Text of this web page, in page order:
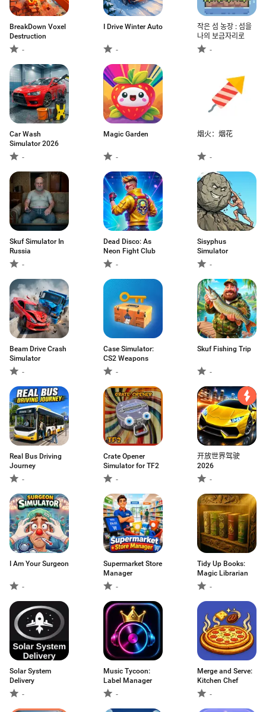
BreakDown Voxel
Destruction
-
I Drive Winter Auto
-
작은 섬 농장 : 섬을
나의 보금자리로
-
Car Wash
Simulator 2026
-
Magic Garden
-
烟火：烟花
-
Skuf Simulator In
Russia
-
Dead Disco: As
Neon Fight Club
-
Sisyphus
Simulator
-
Beam Drive Crash
Simulator
-
Case Simulator:
CS2 Weapons
-
Skuf Fishing Trip
-
Real Bus Driving
Journey
-
Crate Opener
Simulator for TF2
-
开放世界驾驶
2026
-
I Am Your Surgeon
-
Supermarket Store
Manager
-
Tidy Up Books:
Magic Librarian
-
Solar System
Delivery
-
Music Tycoon:
Label Manager
-
Merge and Serve:
Kitchen Chef
-